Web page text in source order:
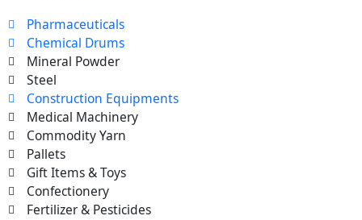
Pharmaceuticals
Chemical Drums
Mineral Powder
Steel
Construction Equipments
Medical Machinery
Commodity Yarn
Pallets
Gift Items & Toys
Confectionery
Fertilizer & Pesticides